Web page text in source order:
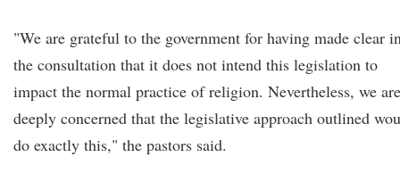
"We are grateful to the government for having made clear
the consultation that it does not intend this legislation to
impact the normal practice of religion. Nevertheless, we are
deeply concerned that the legislative approach outlined
do exactly this," the pastors said.